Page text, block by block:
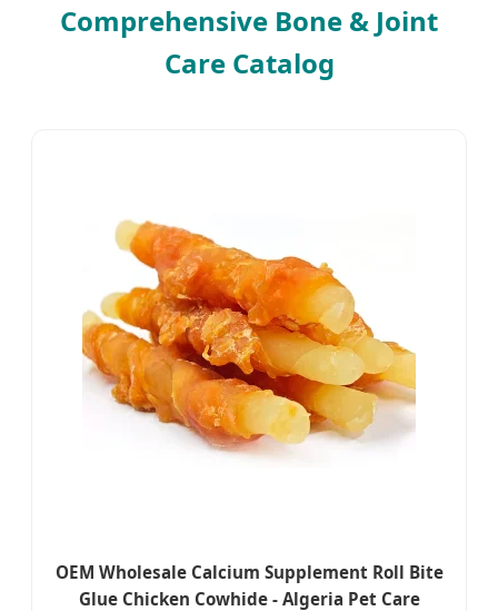
Comprehensive Bone & Joint
Care Catalog
OEM Wholesale Calcium Supplement Roll Bite
Glue Chicken Cowhide - Algeria Pet Care